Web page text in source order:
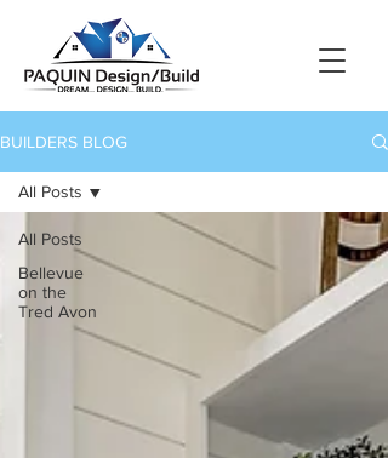
BUILDERS BLOG
All Posts
Bellevue
on the
Tred Avon
All Posts